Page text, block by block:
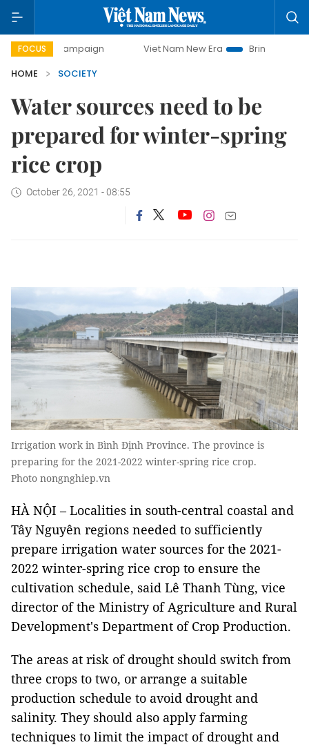
FOCUS
campaign Viet Nam New Era
Bringing Resolutions to
HOME
SOCIETY
Water sources need to be
prepared for winter-spring
rice crop
October 26, 2021 - 08:55
Irrigation work in Bình Định Province. The province is
preparing for the 2021-2022 winter-spring rice crop.
Photo nongnghiep.vn
HÀ NỘI ­– Localities in south-central coastal and
Tây Nguyên regions needed to sufficiently
prepare irrigation water sources for the 2021-
2022 winter-spring rice crop to ensure the
cultivation schedule, said Lê Thanh Tùng, vice
director of the Ministry of Agriculture and Rural
Development's Department of Crop Production.
The areas at risk of drought should switch from
three crops to two, or arrange a suitable
production schedule to avoid drought and
salinity. They should also apply farming
techniques to limit the impact of drought and